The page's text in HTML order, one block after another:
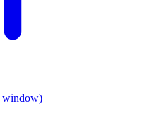
window)